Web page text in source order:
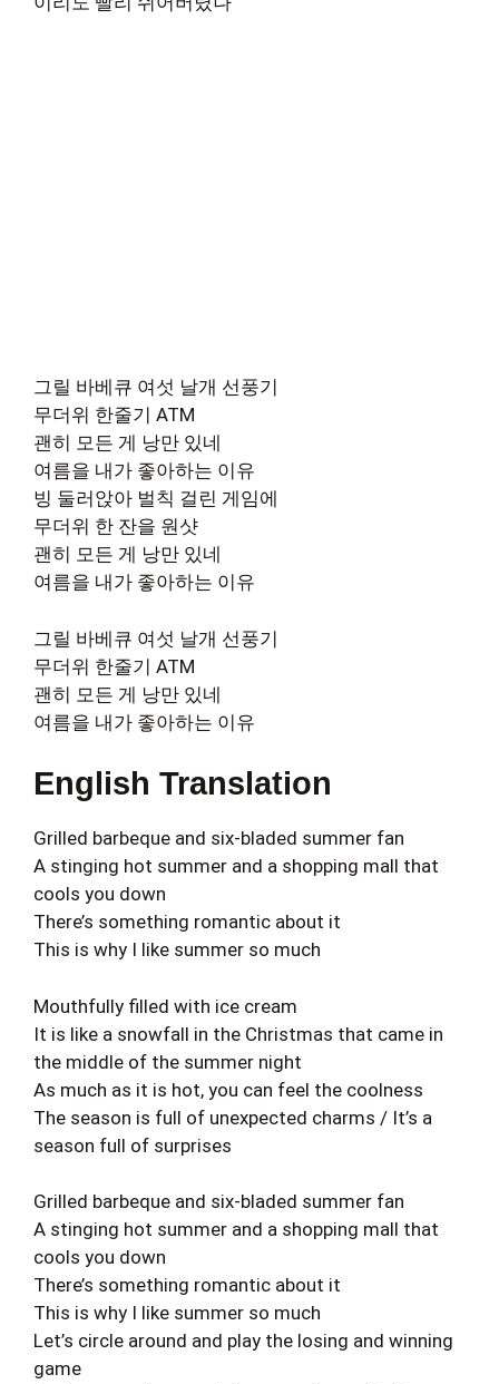
그릴 바베큐 여섯 날개 선풍기
무더위 한줄기 ATM
괜히 모든 게 낭만 있네
여름을 내가 좋아하는 이유
빙 둘러앉아 벌칙 걸린 게임에
무더위 한 잔을 원샷
괜히 모든 게 낭만 있네
여름을 내가 좋아하는 이유
그릴 바베큐 여섯 날개 선풍기
무더위 한줄기 ATM
괜히 모든 게 낭만 있네
여름을 내가 좋아하는 이유
English Translation
Grilled barbeque and six-bladed summer fan
A stinging hot summer and a shopping mall that
cools you down
There’s something romantic about it
This is why I like summer so much
Mouthfully filled with ice cream
It is like a snowfall in the Christmas that came in
the middle of the summer night
As much as it is hot, you can feel the coolness
The season is full of unexpected charms / It’s a
season full of surprises
Grilled barbeque and six-bladed summer fan
A stinging hot summer and a shopping mall that
cools you down
There’s something romantic about it
This is why I like summer so much
Let’s circle around and play the losing and winning
game